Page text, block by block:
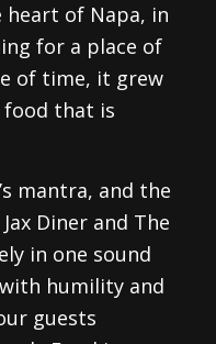
heart of Napa, in
for a place of
of time, it grew
that is
mantra, and the
Diner and The
in one sound
humility and
guests